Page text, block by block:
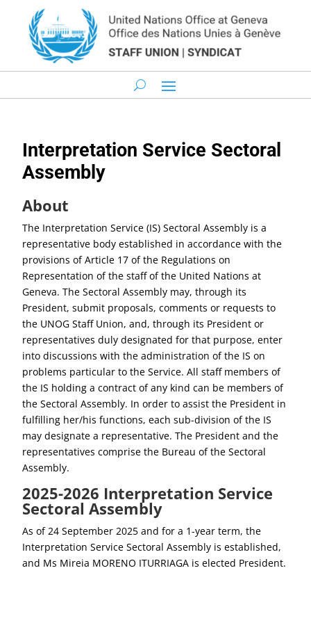
Interpretation Service Sectoral
Assembly
About
The Interpretation Service (IS) Sectoral Assembly is a
representative body established in accordance with the
provisions of Article 17 of the Regulations on
Representation of the staff of the United Nations at
Geneva. The Sectoral Assembly may, through its
President, submit proposals, comments or requests to
the UNOG Staff Union, and, through its President or
representatives duly designated for that purpose, enter
into discussions with the administration of the IS on
problems particular to the Service. All staff members of
the IS holding a contract of any kind can be members of
the Sectoral Assembly. In order to assist the President in
fulfilling her/his functions, each sub-division of the IS
may designate a representative. The President and the
representatives comprise the Bureau of the Sectoral
Assembly.
2025-2026 Interpretation Service
Sectoral Assembly
As of 24 September 2025 and for a 1-year term, the
Interpretation Service Sectoral Assembly is established,
and Ms Mireia MORENO ITURRIAGA is elected President.